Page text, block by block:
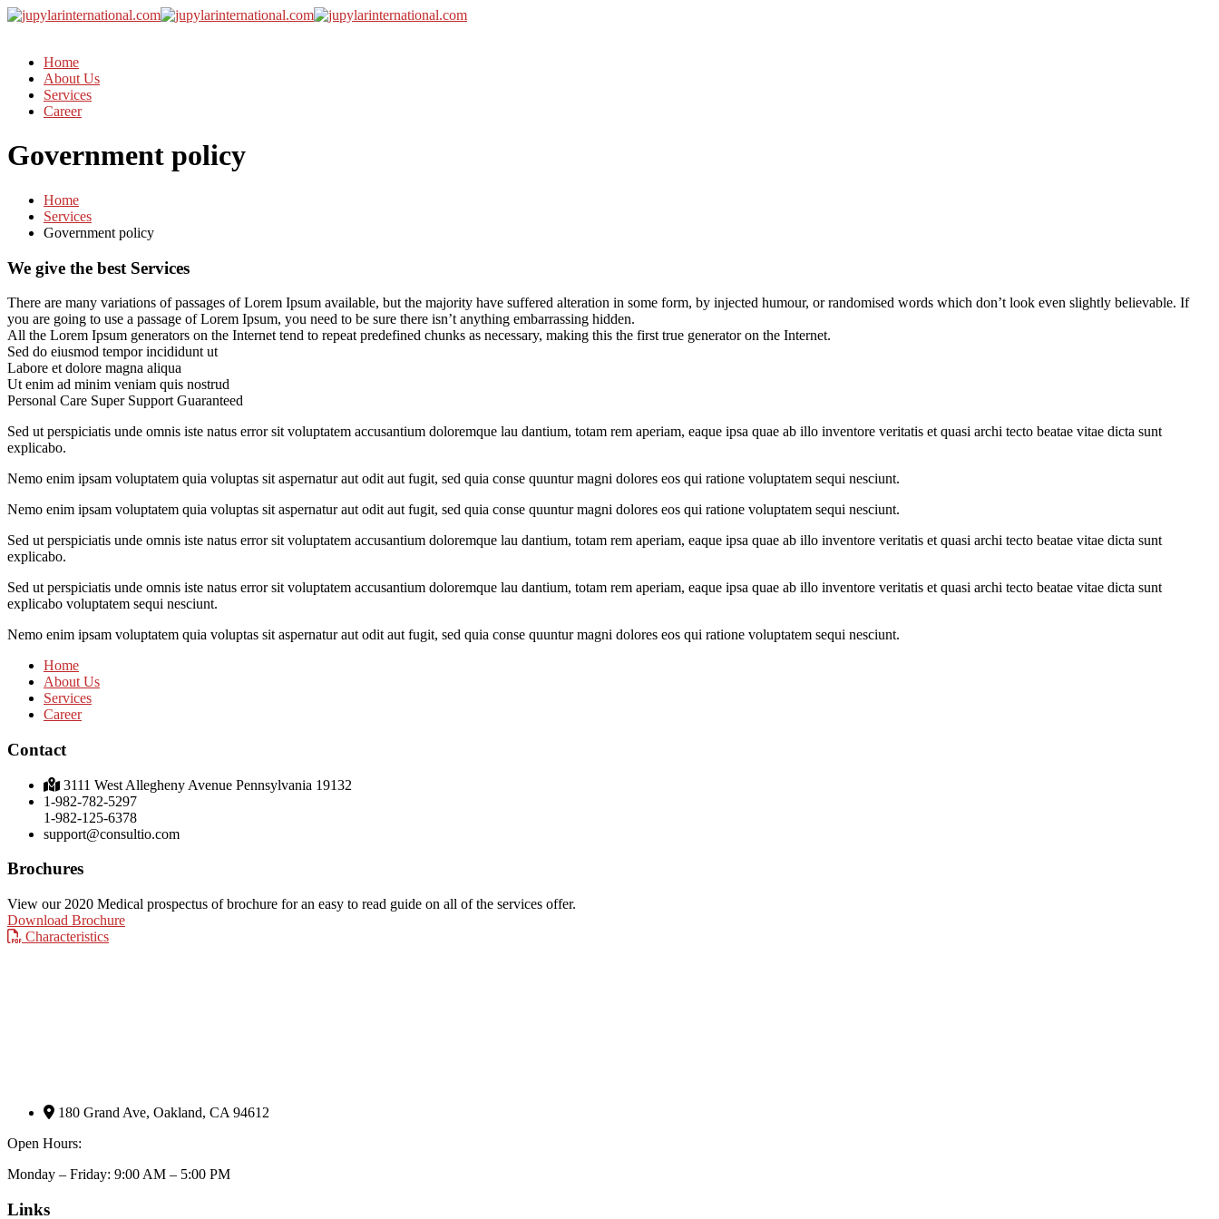
Home
About Us
Services
Career
Government policy
Home
Services
Government policy
We give the best Services
There are many variations of passages of Lorem Ipsum available, but the majority have suffered alteration in some form, by injected humour, or randomised words which don’t look even slightly believable. If
you are going to use a passage of Lorem Ipsum, you need to be sure there isn’t anything embarrassing hidden.
All the Lorem Ipsum generators on the Internet tend to repeat predefined chunks as necessary, making this the first true generator on the Internet.
Sed do eiusmod tempor incididunt ut
Labore et dolore magna aliqua
Ut enim ad minim veniam quis nostrud
Personal Care Super Support Guaranteed
Sed ut perspiciatis unde omnis iste natus error sit voluptatem accusantium doloremque lau dantium, totam rem aperiam, eaque ipsa quae ab illo inventore veritatis et quasi archi tecto beatae vitae dicta sunt
explicabo.
Nemo enim ipsam voluptatem quia voluptas sit aspernatur aut odit aut fugit, sed quia conse quuntur magni dolores eos qui ratione voluptatem sequi nesciunt.
Nemo enim ipsam voluptatem quia voluptas sit aspernatur aut odit aut fugit, sed quia conse quuntur magni dolores eos qui ratione voluptatem sequi nesciunt.
Sed ut perspiciatis unde omnis iste natus error sit voluptatem accusantium doloremque lau dantium, totam rem aperiam, eaque ipsa quae ab illo inventore veritatis et quasi archi tecto beatae vitae dicta sunt
explicabo.
Sed ut perspiciatis unde omnis iste natus error sit voluptatem accusantium doloremque lau dantium, totam rem aperiam, eaque ipsa quae ab illo inventore veritatis et quasi archi tecto beatae vitae dicta sunt
explicabo voluptatem sequi nesciunt.
Nemo enim ipsam voluptatem quia voluptas sit aspernatur aut odit aut fugit, sed quia conse quuntur magni dolores eos qui ratione voluptatem sequi nesciunt.
Home
About Us
Services
Career
Contact
3111 West Allegheny Avenue Pennsylvania 19132
1-982-782-5297
1-982-125-6378
support@consultio.com
Brochures
View our 2020 Medical prospectus of brochure for an easy to read guide on all of the services offer.
Download Brochure
Characteristics
180 Grand Ave, Oakland, CA 94612
Open Hours:
Monday – Friday: 9:00 AM – 5:00 PM
Links